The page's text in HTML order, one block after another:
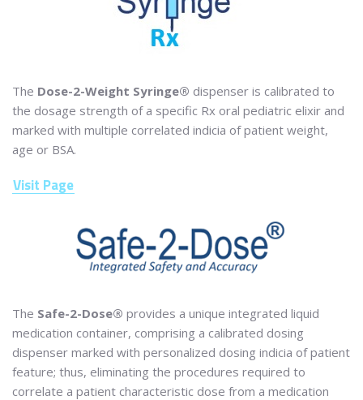
The Dose-2-Weight Syringe® dispenser is calibrated to
the dosage strength of a specific Rx oral pediatric elixir and
marked with multiple correlated indicia of patient weight,
age or BSA.
Visit Page
The Safe-2-Dose® provides a unique integrated liquid
medication container, comprising a calibrated dosing
dispenser marked with personalized dosing indicia of patient
feature; thus, eliminating the procedures required to
correlate a patient characteristic dose from a medication